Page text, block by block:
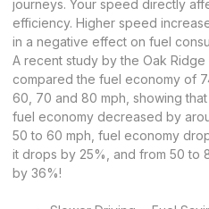
journeys. Your speed directly
efficiency. Higher speed
in a negative effect on fuel
A recent study by the Oak
compared the fuel economy of
60, 70 and 80 mph, showing
fuel economy decreased by
50 to 60 mph, fuel economy
it drops by 25%, and from 50 to
by 36%!